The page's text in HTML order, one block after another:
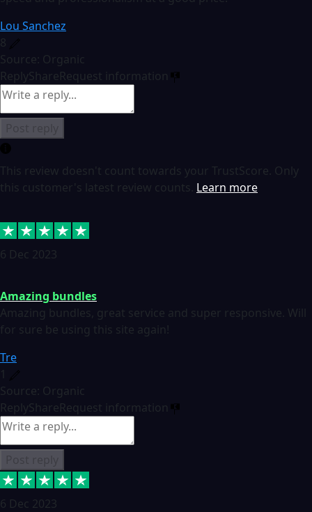
Lou Sanchez
8
Source: Organic
ReplyShareRequest information
This review doesn't count towards your TrustScore. Only
this customer's latest review counts. Learn more
6 Dec 2023
Amazing bundles
Amazing bundles, great service and super responsive. Will
for sure be using this site again!
Tre
1
Source: Organic
ReplyShareRequest information
6 Dec 2023